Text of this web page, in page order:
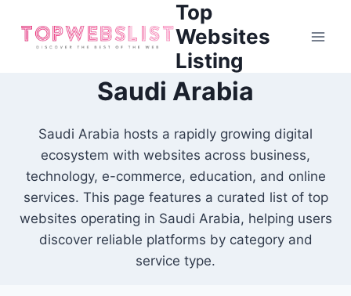
content
Top
Websites
Listing
Saudi Arabia
Saudi Arabia hosts a rapidly growing digital
ecosystem with websites across business,
technology, e-commerce, education, and online
services. This page features a curated list of top
websites operating in Saudi Arabia, helping users
discover reliable platforms by category and
service type.